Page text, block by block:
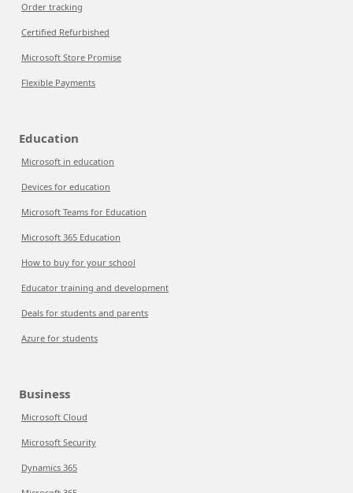
Order tracking
Certified Refurbished
Microsoft Store Promise
Flexible Payments
Education
Microsoft in education
Devices for education
Microsoft Teams for Education
Microsoft 365 Education
How to buy for your school
Educator training and development
Deals for students and parents
Azure for students
Business
Microsoft Cloud
Microsoft Security
Dynamics 365